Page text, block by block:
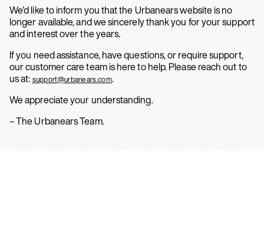
We’d like to inform you that the Urbanears website is no
longer available, and we sincerely thank you for your support
and interest over the years.
If you need assistance, have questions, or require support,
our customer care team is here to help. Please reach out to
us at: support@urbanears.com.
We appreciate your understanding.
– The Urbanears Team.